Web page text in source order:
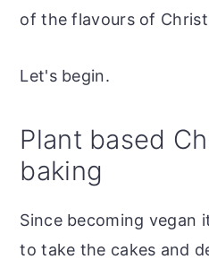
of the flavours of
Let's begin.
Plant based
baking
Since becoming vegan
to take the cakes and